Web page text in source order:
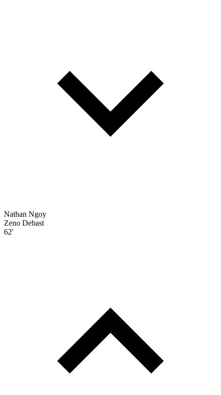
Nathan Ngoy
Zeno Debast
62'